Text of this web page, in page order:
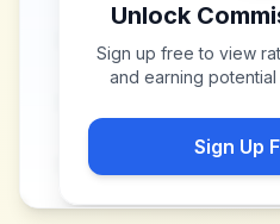
Unlock
Sign up free to view
and earning
Sign Up